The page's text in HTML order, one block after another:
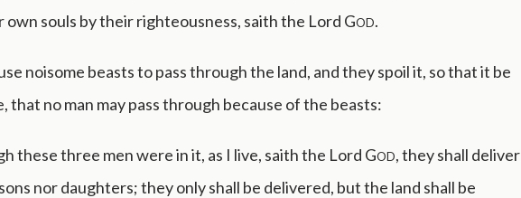
own souls by their righteousness, saith the Lord God.
noisome beasts to pass through the land, and they spoil it, so that it be
that no man may pass through because of the beasts:
these three men were in it, as I live, saith the Lord God, they shall deliver
nor daughters; they only shall be delivered, but the land shall be